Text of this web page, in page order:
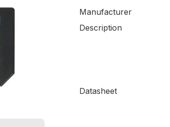
Manufacturer
Description
Datasheet